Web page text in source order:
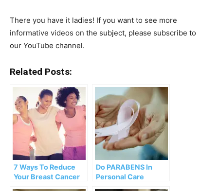
There you have it ladies! If you want to see more
informative videos on the subject, please subscribe to
our YouTube channel.
Related Posts:
7 Ways To Reduce
Your Breast Cancer
Do PARABENS In
Personal Care